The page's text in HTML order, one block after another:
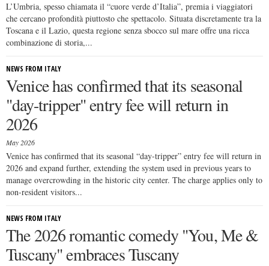
L’Umbria, spesso chiamata il “cuore verde d’Italia”, premia i viaggiatori
che cercano profondità piuttosto che spettacolo. Situata discretamente tra la
Toscana e il Lazio, questa regione senza sbocco sul mare offre una ricca
combinazione di storia,...
NEWS FROM ITALY
Venice has confirmed that its seasonal
"day-tripper" entry fee will return in
2026
May 2026
Venice has confirmed that its seasonal “day-tripper” entry fee will return in
2026 and expand further, extending the system used in previous years to
manage overcrowding in the historic city center. The charge applies only to
non-resident visitors...
NEWS FROM ITALY
The 2026 romantic comedy "You, Me &
Tuscany" embraces Tuscany